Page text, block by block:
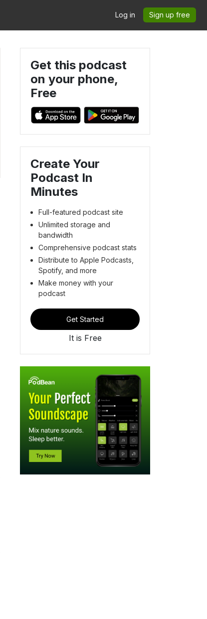
Log in Sign up free
Get this podcast
on your phone,
Free
Create Your
Podcast In
Minutes
Full-featured podcast site
Unlimited storage and
bandwidth
Comprehensive podcast stats
Distribute to Apple Podcasts,
Spotify, and more
Make money with your
podcast
Get Started
It is Free